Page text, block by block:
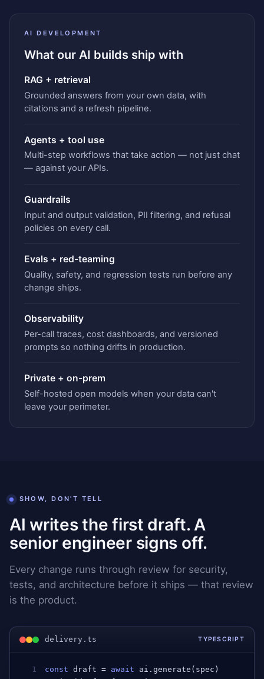
AI DEVELOPMENT
What our AI builds ship with
RAG + retrieval
Grounded answers from your own data, with
citations and a refresh pipeline.
Agents + tool use
Multi-step workflows that take action — not just chat
— against your APIs.
Guardrails
Input and output validation, PII filtering, and refusal
policies on every call.
Evals + red-teaming
Quality, safety, and regression tests run before any
change ships.
Observability
Per-call traces, cost dashboards, and versioned
prompts so nothing drifts in production.
Private + on-prem
Self-hosted open models when your data can't
leave your perimeter.
SHOW, DON'T TELL
AI writes the first draft. A
senior engineer signs off.
Every change runs through review for security,
tests, and architecture before it ships — that review
is the product.
delivery.ts TYPESCRIPT
1 const draft = await ai .generate ( spec